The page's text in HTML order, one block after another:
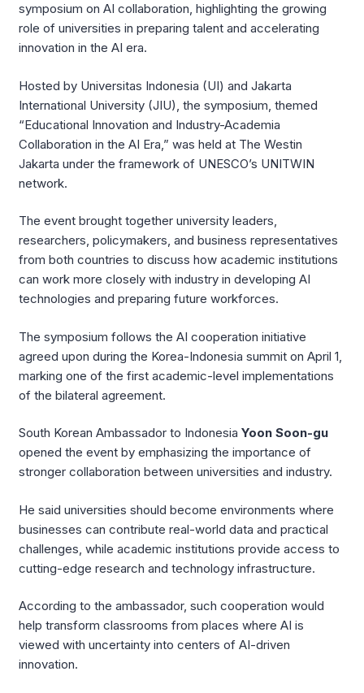
symposium on AI collaboration, highlighting the growing
role of universities in preparing talent and accelerating
innovation in the AI era.
Hosted by Universitas Indonesia (UI) and Jakarta
International University (JIU), the symposium, themed
“Educational Innovation and Industry-Academia
Collaboration in the AI Era,” was held at The Westin
Jakarta under the framework of UNESCO’s UNITWIN
network.
The event brought together university leaders,
researchers, policymakers, and business representatives
from both countries to discuss how academic institutions
can work more closely with industry in developing AI
technologies and preparing future workforces.
The symposium follows the AI cooperation initiative
agreed upon during the Korea-Indonesia summit on April 1,
marking one of the first academic-level implementations
of the bilateral agreement.
South Korean Ambassador to Indonesia Yoon Soon-gu
opened the event by emphasizing the importance of
stronger collaboration between universities and industry.
He said universities should become environments where
businesses can contribute real-world data and practical
challenges, while academic institutions provide access to
cutting-edge research and technology infrastructure.
According to the ambassador, such cooperation would
help transform classrooms from places where AI is
viewed with uncertainty into centers of AI-driven
innovation.